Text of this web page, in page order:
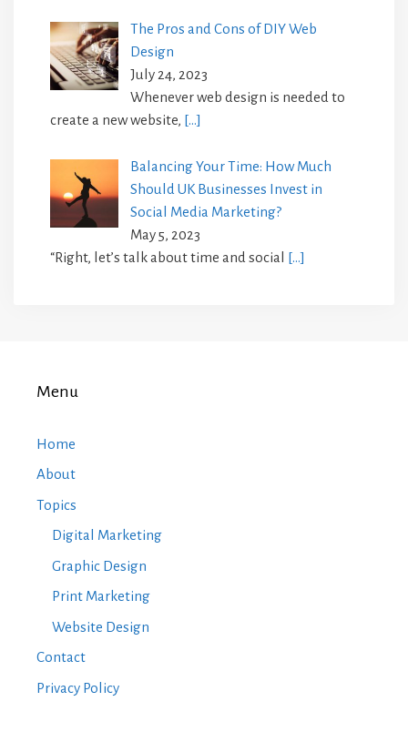
The Pros and Cons of DIY Web
Design
July 24, 2023
Whenever web design is needed to
create a new website, […]
Balancing Your Time: How Much
Should UK Businesses Invest in
Social Media Marketing?
May 5, 2023
“Right, let’s talk about time and social […]
Menu
Home
About
Topics
Digital Marketing
Graphic Design
Print Marketing
Website Design
Contact
Privacy Policy